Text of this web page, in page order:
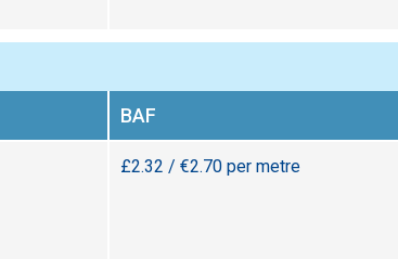
BAF
£2.32 / €2.70 per metre